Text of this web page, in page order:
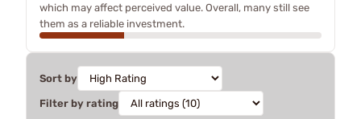
which may affect perceived value. Overall, many still see
them as a reliable investment.
Sort by
Filter by rating